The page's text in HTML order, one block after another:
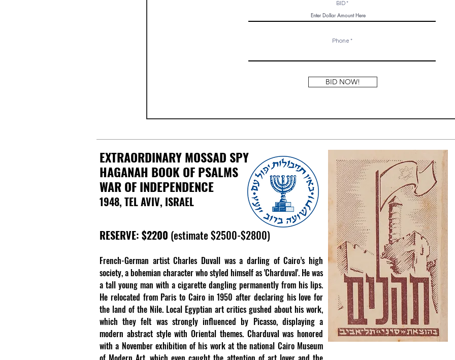
BID
Phone
BID NOW!
EXTRAORDINARY MOSSAD SPY
HAGANAH BOOK OF PSALMS
WAR OF INDEPENDENCE
1948, TEL AVIV, ISRAEL
RESERVE: $2200 (estimate $2500-$2800)
French-German artist Charles Duvall was a darling of Cairo’s high
society, a bohemian character who styled himself as 'Charduval'. He was
a tall young man with a cigarette dangling permanently from his lips.
He relocated from Paris to Cairo in 1950 after declaring his love for
the land of the Nile. Local Egyptian art critics gushed about his work,
which they felt was strongly influenced by Picasso, displaying a
modern abstract style with Oriental themes. Charduval was honored
with a November exhibition of his work at the national Cairo Museum